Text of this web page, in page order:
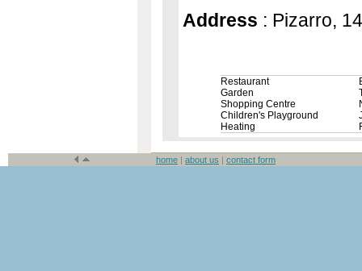
Address : Pizarro, 14
Restaurant
Garden
Shopping Centre
Children's Playground
Heating
home | about us | contact form